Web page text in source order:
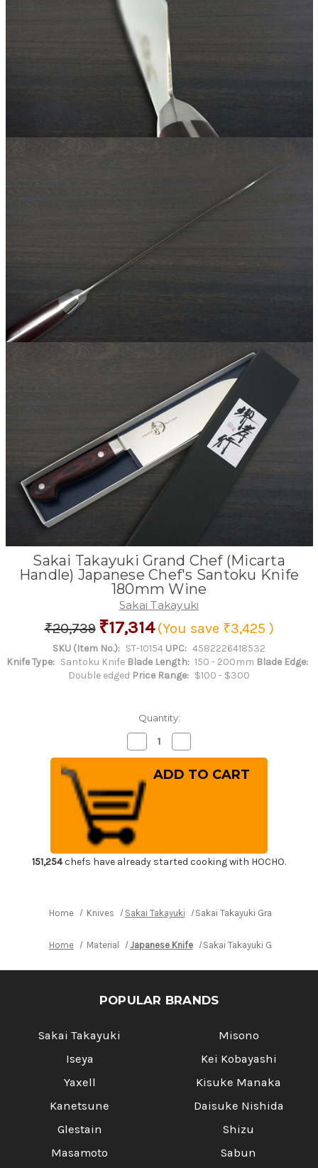
Sakai Takayuki Grand Chef (Micarta
Handle) Japanese Chef's Santoku Knife
180mm Wine
Sakai Takayuki
₹20,739 ₹17,314 (You save ₹3,425 )
SKU (Item No.): ST-10154 UPC: 4582226418532
Knife Type: Santoku Knife Blade Length: 150 - 200mm Blade Edge:
Double edged Price Range: $100 - $300
Quantity:
Decrease
Quantity
of
Sakai
Takayuki
Grand
Chef
(Micarta
Handle)
Japanese
Chef's
Knife
180mm
Quantity
of
Sakai
Takayuki
Knife
151,254chefs have already started cooking with HOCHO.
Home Knives Sakai Takayuki Sakai Takayuki Grand Chef
Home Material Japanese Knife Sakai Takayuki Grand
POPULAR BRANDS
Sakai Takayuki
Iseya
Yaxell
Kanetsune
Glestain
Masamoto
Misono
Kei Kobayashi
Kisuke Manaka
Daisuke Nishida
Shizu
Sabun